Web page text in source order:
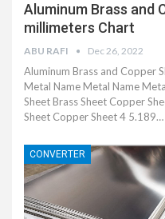
Aluminum Brass and
millimeters Chart
ABU RAFI Dec 26, 2022
Aluminum Brass and Copper
Metal Name Metal Name
Sheet Brass Sheet Copper
Sheet Copper Sheet 4 5.189…
CONVERTER